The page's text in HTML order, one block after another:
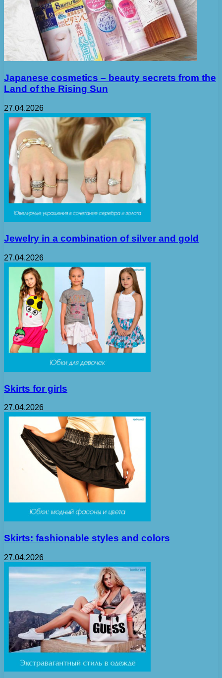
Japanese cosmetics – beauty secrets from the
Land of the Rising Sun
27.04.2026
Jewelry in a combination of silver and gold
27.04.2026
Skirts for girls
27.04.2026
Skirts: fashionable styles and colors
27.04.2026